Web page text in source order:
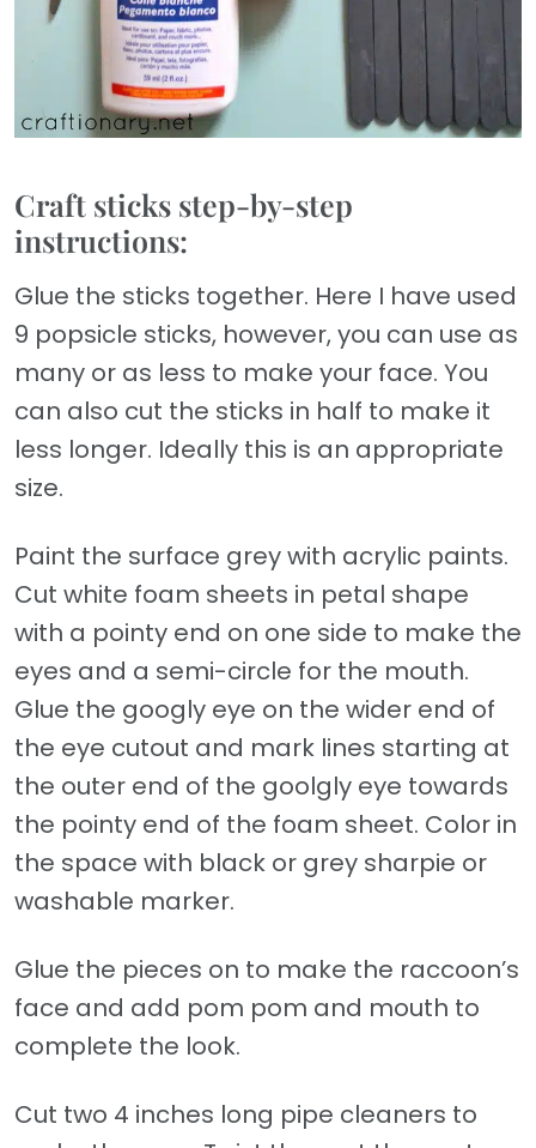
Craft sticks step-by-step
instructions:
Glue the sticks together. Here I have used
9 popsicle sticks, however, you can use as
many or as less to make your face. You
can also cut the sticks in half to make it
less longer. Ideally this is an appropriate
size.
Paint the surface grey with acrylic paints.
Cut white foam sheets in petal shape
with a pointy end on one side to make the
eyes and a semi-circle for the mouth.
Glue the googly eye on the wider end of
the eye cutout and mark lines starting at
the outer end of the goolgly eye towards
the pointy end of the foam sheet. Color in
the space with black or grey sharpie or
washable marker.
Glue the pieces on to make the raccoon’s
face and add pom pom and mouth to
complete the look.
Cut two 4 inches long pipe cleaners to